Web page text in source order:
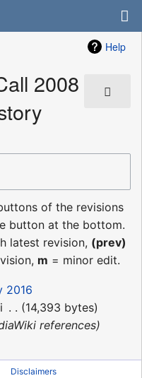
Help
2008
of the revisions
button at the bottom.
latest revision, (prev)
m = minor edit.
2016
14,393 bytes
references
Disclaimers